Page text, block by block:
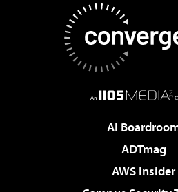
AI
ADTmag
AWS Insider